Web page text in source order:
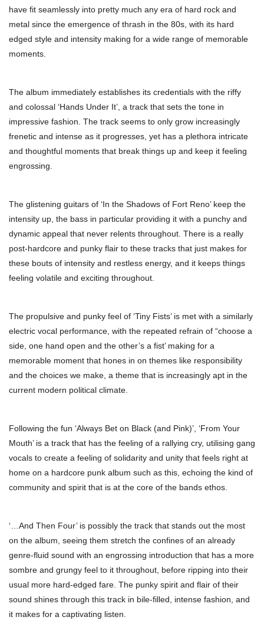
have fit seamlessly into pretty much any era of hard rock and
metal since the emergence of thrash in the 80s, with its hard
edged style and intensity making for a wide range of memorable
moments.
The album immediately establishes its credentials with the riffy
and colossal ‘Hands Under It’, a track that sets the tone in
impressive fashion. The track seems to only grow increasingly
frenetic and intense as it progresses, yet has a plethora intricate
and thoughtful moments that break things up and keep it feeling
engrossing.
The glistening guitars of ‘In the Shadows of Fort Reno’ keep the
intensity up, the bass in particular providing it with a punchy and
dynamic appeal that never relents throughout. There is a really
post-hardcore and punky flair to these tracks that just makes for
these bouts of intensity and restless energy, and it keeps things
feeling volatile and exciting throughout.
The propulsive and punky feel of ‘Tiny Fists’ is met with a similarly
electric vocal performance, with the repeated refrain of “choose a
side, one hand open and the other’s a fist’ making for a
memorable moment that hones in on themes like responsibility
and the choices we make, a theme that is increasingly apt in the
current modern political climate.
Following the fun ‘Always Bet on Black (and Pink)’, ‘From Your
Mouth’ is a track that has the feeling of a rallying cry, utilising gang
vocals to create a feeling of solidarity and unity that feels right at
home on a hardcore punk album such as this, echoing the kind of
community and spirit that is at the core of the bands ethos.
‘…And Then Four’ is possibly the track that stands out the most
on the album, seeing them stretch the confines of an already
genre-fluid sound with an engrossing introduction that has a more
sombre and grungy feel to it throughout, before ripping into their
usual more hard-edged fare. The punky spirit and flair of their
sound shines through this track in bile-filled, intense fashion, and
it makes for a captivating listen.